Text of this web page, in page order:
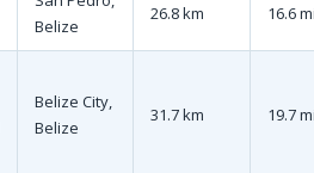
Belize
26.8 km 16.6
Belize City,
Belize
31.7 km 19.7